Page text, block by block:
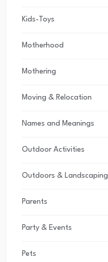
Kids-Toys
Motherhood
Mothering
Moving & Relocation
Names and Meanings
Outdoor Activities
Outdoors & Landscaping
Parents
Party & Events
Pets